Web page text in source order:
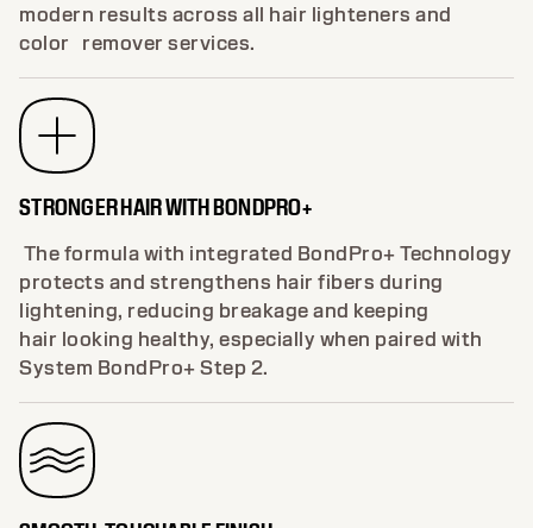
controls warm undertones, ensuring brighter,
cooler blondes with less brass. Perfect for clean,
modern results across all hair lighteners and
color remover services.
STRONGER HAIR WITH BONDPRO+
The formula with integrated BondPro+ Technology
protects and strengthens hair fibers during
lightening, reducing breakage and keeping
hair looking healthy, especially when paired with
System BondPro+ Step 2.